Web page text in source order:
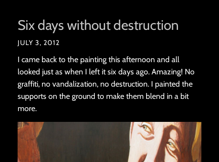
Six days without destruction
JULY 3, 2012
I came back to the painting this afternoon and all
looked just as when I left it six days ago. Amazing! No
graffiti, no vandalization, no destruction. I painted the
supports on the ground to make them blend in a bit
more.